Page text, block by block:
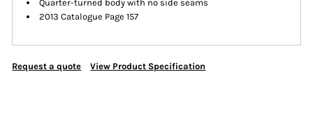
Quarter-turned body with no side seams
2013 Catalogue Page 157
Request a quote View Product Specification